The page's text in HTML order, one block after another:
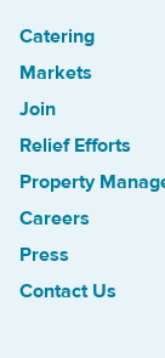
Catering
Markets
Treasure Island
Join
Relief Efforts
Property
Careers
Press
Contact Us